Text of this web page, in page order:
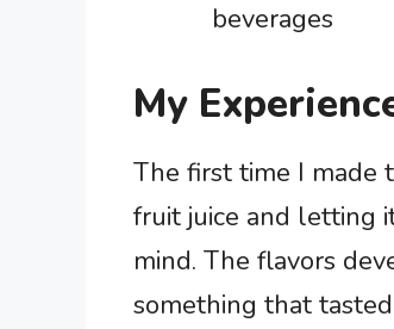
beverages
My
The first time I made
fruit juice and letting
mind. The flavors
something that